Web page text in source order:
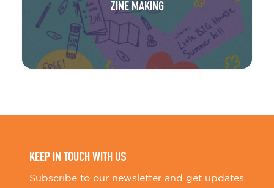
ZINE MAKING
KEEP IN TOUCH WITH US
Subscribe to our newsletter and get updates